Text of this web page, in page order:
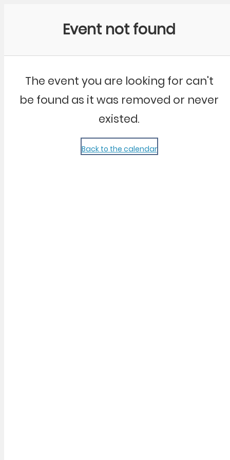
Event not found
The event you are looking for can't
be found as it was removed or never
existed.
Back to the calendar